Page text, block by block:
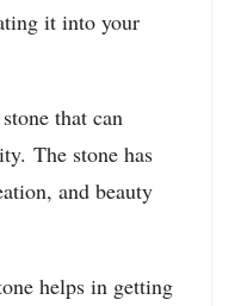
it into your
that can
The stone has
and beauty
helps in getting